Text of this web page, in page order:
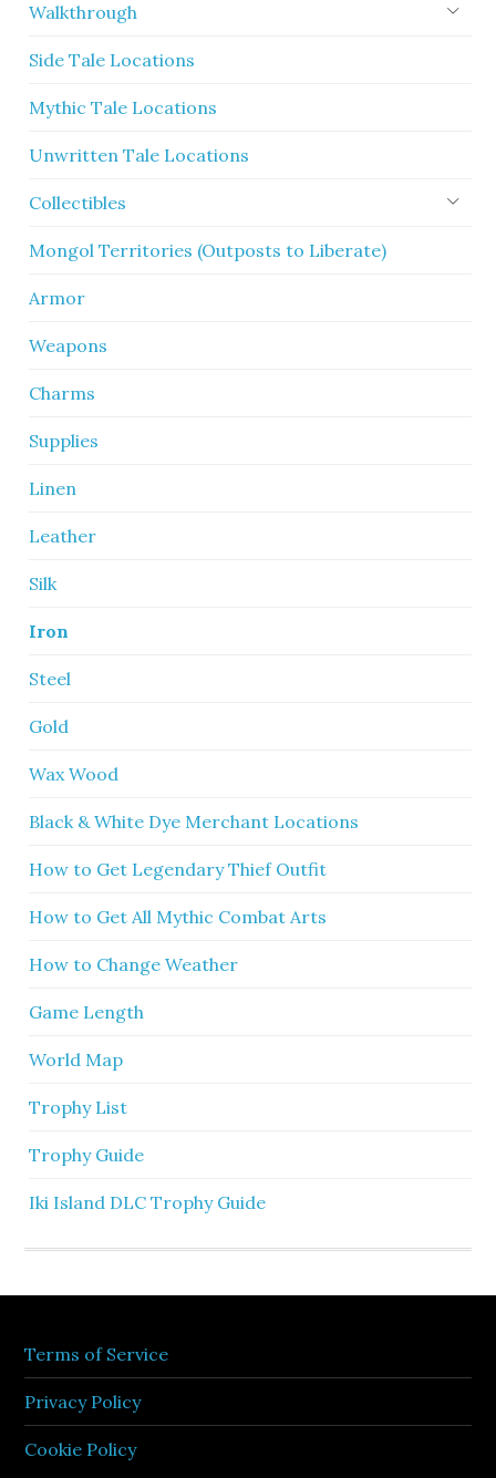
Walkthrough
Side Tale Locations
Mythic Tale Locations
Unwritten Tale Locations
Collectibles
Mongol Territories (Outposts to Liberate)
Armor
Weapons
Charms
Supplies
Linen
Leather
Silk
Iron
Steel
Gold
Wax Wood
Black & White Dye Merchant Locations
How to Get Legendary Thief Outfit
How to Get All Mythic Combat Arts
How to Change Weather
Game Length
World Map
Trophy List
Trophy Guide
Iki Island DLC Trophy Guide
Terms of Service
Privacy Policy
Cookie Policy